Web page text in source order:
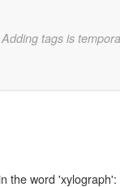
Adding tags is
the word 'xylograph':